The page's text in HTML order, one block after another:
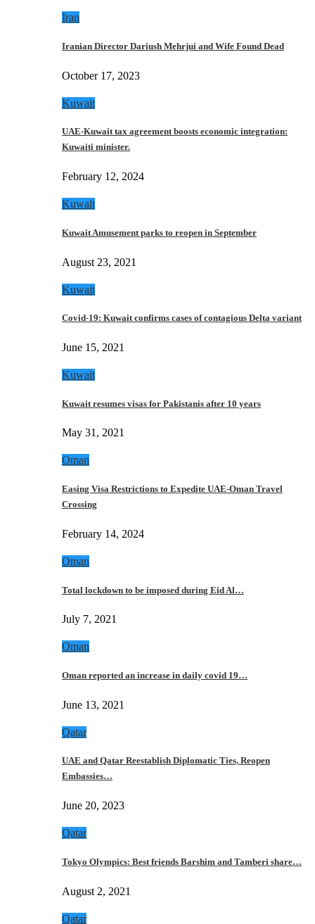
Iran
Iranian Director Dariush Mehrjui and Wife Found Dead
October 17, 2023
Kuwait
UAE-Kuwait tax agreement boosts economic integration:
Kuwaiti minister.
February 12, 2024
Kuwait
Kuwait Amusement parks to reopen in September
August 23, 2021
Kuwait
Covid-19: Kuwait confirms cases of contagious Delta variant
June 15, 2021
Kuwait
Kuwait resumes visas for Pakistanis after 10 years
May 31, 2021
Oman
Easing Visa Restrictions to Expedite UAE-Oman Travel
Crossing
February 14, 2024
Oman
Total lockdown to be imposed during Eid Al…
July 7, 2021
Oman
Oman reported an increase in daily covid 19…
June 13, 2021
Qatar
UAE and Qatar Reestablish Diplomatic Ties, Reopen
Embassies…
June 20, 2023
Qatar
Tokyo Olympics: Best friends Barshim and Tamberi share…
August 2, 2021
Qatar